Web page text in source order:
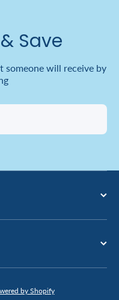
Save
someone will receive by
by Shopify